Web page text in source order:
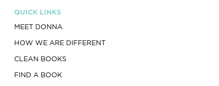
QUICK LINKS
MEET DONNA
HOW WE ARE DIFFERENT
CLEAN BOOKS
FIND A BOOK